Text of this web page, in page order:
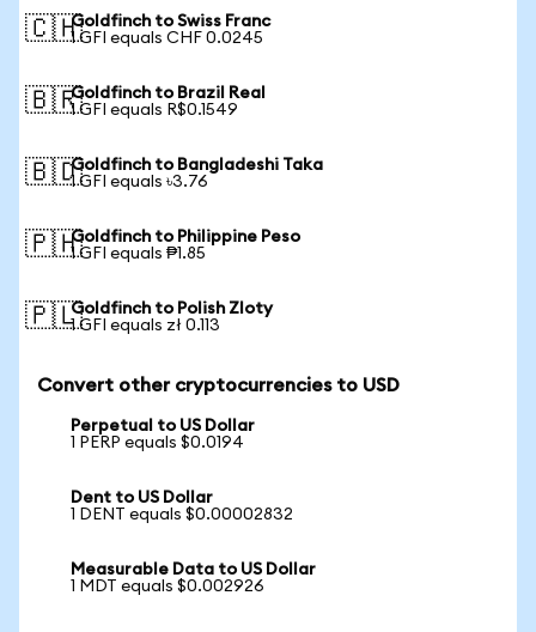
🇨🇭Goldfinch to Swiss Franc
1 GFI equals CHF 0.0245
🇧🇷Goldfinch to Brazil Real
1 GFI equals R$0.1549
🇧🇩Goldfinch to Bangladeshi Taka
1 GFI equals ৳3.76
🇵🇭Goldfinch to Philippine Peso
1 GFI equals ₱1.85
🇵🇱Goldfinch to Polish Zloty
1 GFI equals zł 0.113
Convert other cryptocurrencies to USD
Perpetual to US Dollar
1 PERP equals $0.0194
Dent to US Dollar
1 DENT equals $0.00002832
Measurable Data to US Dollar
1 MDT equals $0.002926